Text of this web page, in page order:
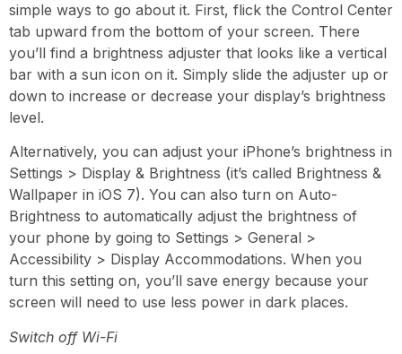
simple ways to go about it. First, flick the Control Center
tab upward from the bottom of your screen. There
you’ll find a brightness adjuster that looks like a vertical
bar with a sun icon on it. Simply slide the adjuster up or
down to increase or decrease your display’s brightness
level.
Alternatively, you can adjust your iPhone’s brightness in
Settings > Display & Brightness (it’s called Brightness &
Wallpaper in iOS 7). You can also turn on Auto-
Brightness to automatically adjust the brightness of
your phone by going to Settings > General >
Accessibility > Display Accommodations. When you
turn this setting on, you’ll save energy because your
screen will need to use less power in dark places.
Switch off Wi-Fi